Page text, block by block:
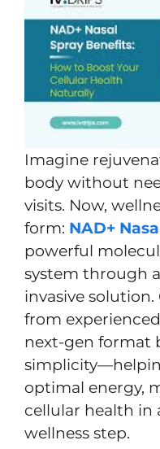
Imagine
body without
visits. Now,
form: NAD+
powerful
system through
invasive
from experienced
next-gen format
optimal energy,
cellular health in
wellness step.